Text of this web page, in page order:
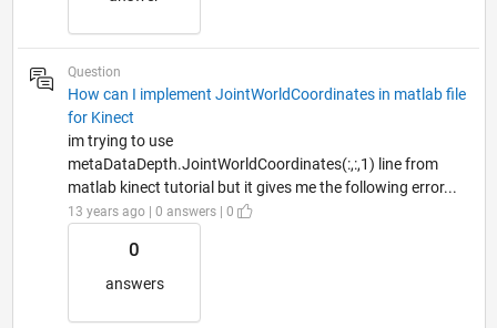
Question
How can I implement JointWorldCoordinates in matlab file
for Kinect
im trying to use
metaDataDepth.JointWorldCoordinates(:,:,1) line from
matlab kinect tutorial but it gives me the following error...
13 years ago | 0 answers | 0
0
answers